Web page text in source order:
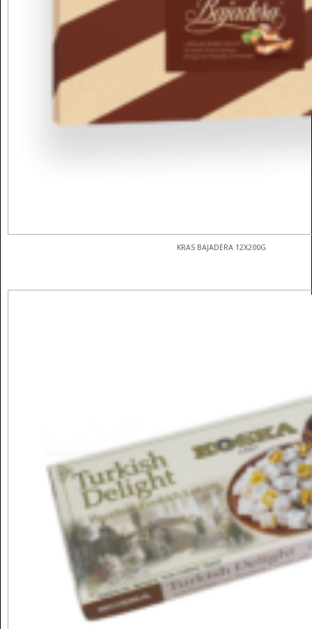
KRAS BAJADERA 12X200G